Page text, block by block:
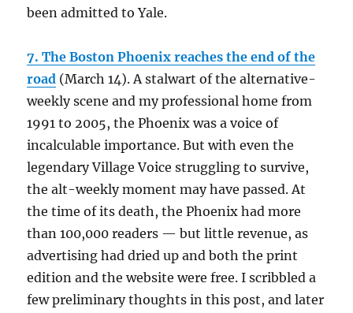
been admitted to Yale.
7. The Boston Phoenix reaches the end of the
road (March 14). A stalwart of the alternative-
weekly scene and my professional home from
1991 to 2005, the Phoenix was a voice of
incalculable importance. But with even the
legendary Village Voice struggling to survive,
the alt-weekly moment may have passed. At
the time of its death, the Phoenix had more
than 100,000 readers — but little revenue, as
advertising had dried up and both the print
edition and the website were free. I scribbled a
few preliminary thoughts in this post, and later